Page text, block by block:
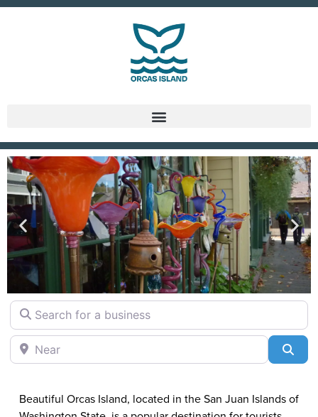
DINING
Eastsound
Search for a business
Near
Beautiful Orcas Island, located in the San Juan Islands of